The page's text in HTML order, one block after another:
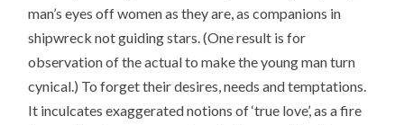
man’s eyes off women as they are, as companions in
shipwreck not guiding stars. (One result is for
observation of the actual to make the young man turn
cynical.) To forget their desires, needs and temptations.
It inculcates exaggerated notions of ‘true love’, as a fire